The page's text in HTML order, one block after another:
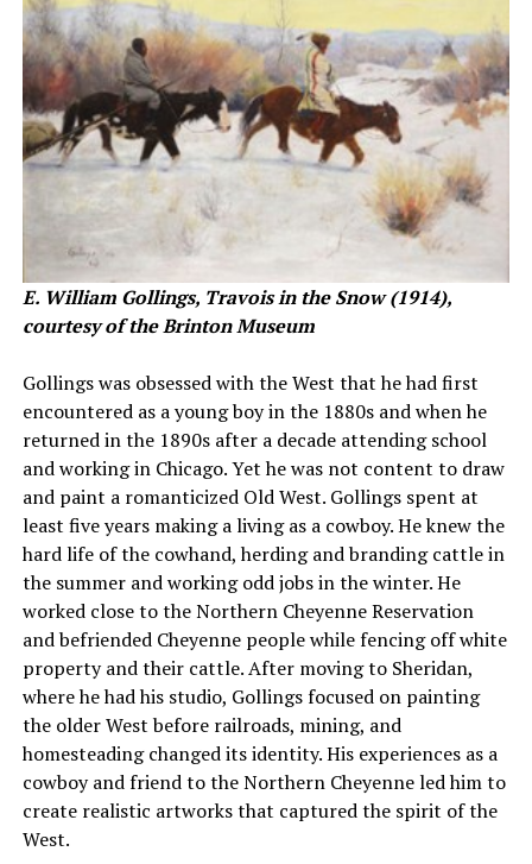
E. William Gollings, Travois in the Snow (1914),
courtesy of the Brinton Museum
Gollings was obsessed with the West that he had first
encountered as a young boy in the 1880s and when he
returned in the 1890s after a decade attending school
and working in Chicago. Yet he was not content to draw
and paint a romanticized Old West. Gollings spent at
least five years making a living as a cowboy. He knew the
hard life of the cowhand, herding and branding cattle in
the summer and working odd jobs in the winter. He
worked close to the Northern Cheyenne Reservation
and befriended Cheyenne people while fencing off white
property and their cattle. After moving to Sheridan,
where he had his studio, Gollings focused on painting
the older West before railroads, mining, and
homesteading changed its identity. His experiences as a
cowboy and friend to the Northern Cheyenne led him to
create realistic artworks that captured the spirit of the
West.